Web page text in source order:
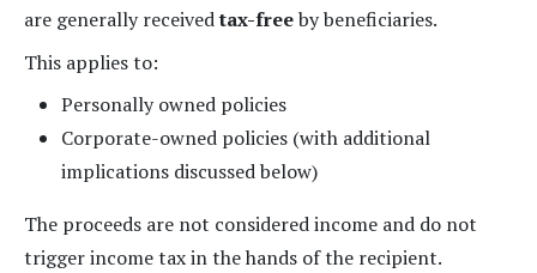
are generally receivedtax-freeby beneficiaries.
This applies to:
Personally owned policies
Corporate-owned policies (with additional
implications discussed below)
The proceeds are not considered income and do not
trigger income tax in the hands of the recipient.